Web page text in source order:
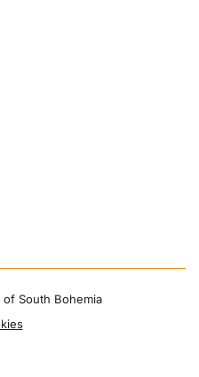
South Bohemia